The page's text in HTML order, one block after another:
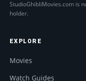
StudioGhibliMovies.com is
holder.
EXPLORE
Movies
Watch Guides